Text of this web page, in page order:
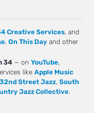
Creative Services, and
,On This Day and other
34 — onYouTube,
likeApple Music
32nd Street Jazz,South
Jazz Collective.